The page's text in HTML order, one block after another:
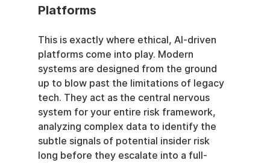
Platforms
This is exactly where ethical, AI-driven
platforms come into play. Modern
systems are designed from the ground
up to blow past the limitations of legacy
tech. They act as the central nervous
system for your entire risk framework,
analyzing complex data to identify the
subtle signals of potential insider risk
long before they escalate into a full-